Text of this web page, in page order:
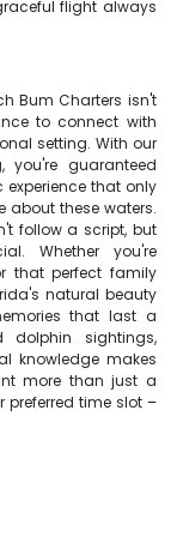
flight always
Bum Charters isn't
to connect with
setting. With our
you're guaranteed
that only
these waters.
follow a script, but
Whether you're
that perfect family
natural beauty
that last a
dolphin sightings,
knowledge makes
more than just a
preferred time slot –